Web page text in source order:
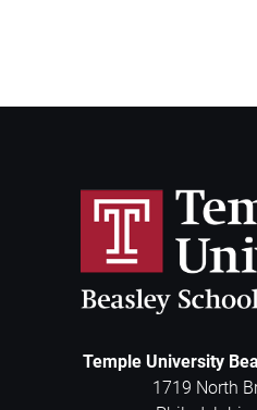
Temple University
1719 North